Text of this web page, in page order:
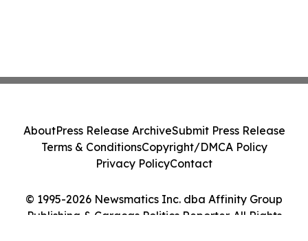
© 1995-2026 Newsmatics Inc. dba Affinity Group
Publishing & Caracas Politics Reporter. All Rights
AboutPress Release ArchiveSubmit Press Release
Terms & ConditionsCopyright/DMCA Policy
Privacy PolicyContact